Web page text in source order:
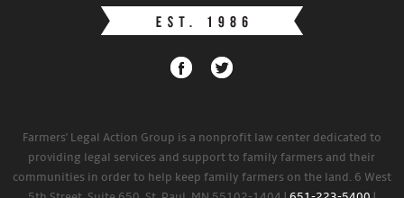
Farmers' Legal Action Group is a nonprofit law center dedicated to
providing legal services and support to family farmers and their
communities in order to help keep family farmers on the land. 6 West